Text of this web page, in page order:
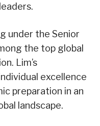
under the Senior
the top global
Lim’s
excellence
preparation in an
landscape.